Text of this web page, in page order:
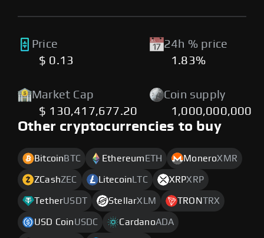
Price
$ 0.13
24h % price
1.83%
Market Cap
$ 130,417,677.20
Coin supply
1,000,000,000
Other cryptocurrencies to buy
Bitcoin BTC Ethereum ETH MoneroXMR
ZCashZEC Litecoin LTC XRPXRP
TetherUSDT StellarXLM TRONTRX
USD CoinUSDC CardanoADA